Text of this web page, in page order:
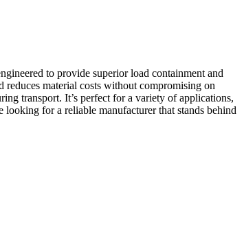
to provide superior load containment and
material costs without compromising on
transport. It’s perfect for a variety of applications,
for a reliable manufacturer that stands behind